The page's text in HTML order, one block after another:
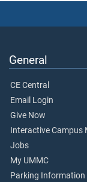
General
CE Central
Email Login
Give Now
Interactive Campus
Jobs
My UMMC
Parking Information